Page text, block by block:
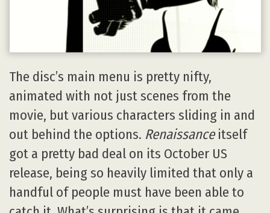
The disc’s main menu is pretty nifty,
animated with not just scenes from the
movie, but various characters sliding in and
out behind the options. Renaissanceitself
got a pretty bad deal on its October US
release, being so heavily limited that only a
handful of people must have been able to